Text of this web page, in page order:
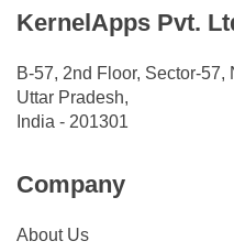
KernelApps Pvt.
B-57, 2nd Floor, Sector-57,
Uttar Pradesh,
India - 201301
Company
About Us